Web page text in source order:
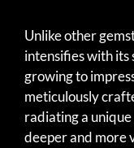
Unlike other
intensifies with its
growing to
meticulously
radiating a
deeper and more